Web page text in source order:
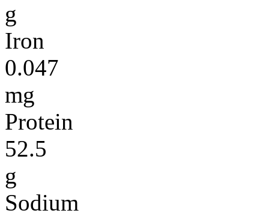
g
Iron
0.047
mg
Protein
52.5
g
Sodium